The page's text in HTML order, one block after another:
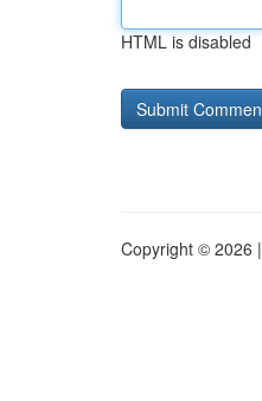
HTML is disabled
Copyright © 2026 |